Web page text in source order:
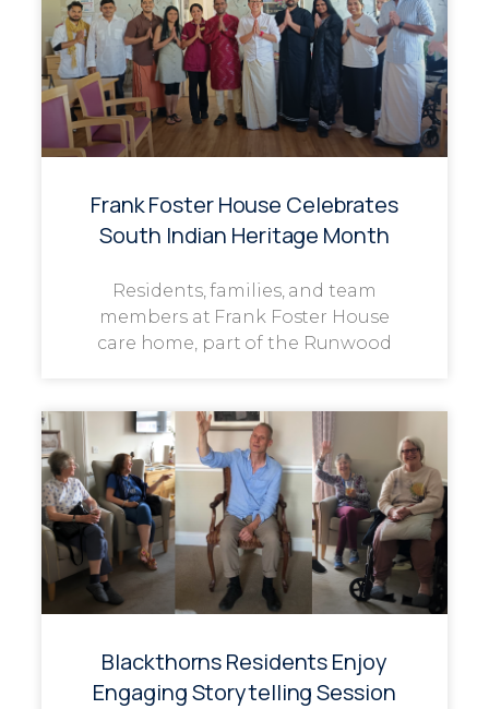
Frank Foster House Celebrates
South Indian Heritage Month
Residents, families, and team
members at Frank Foster House
care home, part of the Runwood
Blackthorns Residents Enjoy
Engaging Storytelling Session